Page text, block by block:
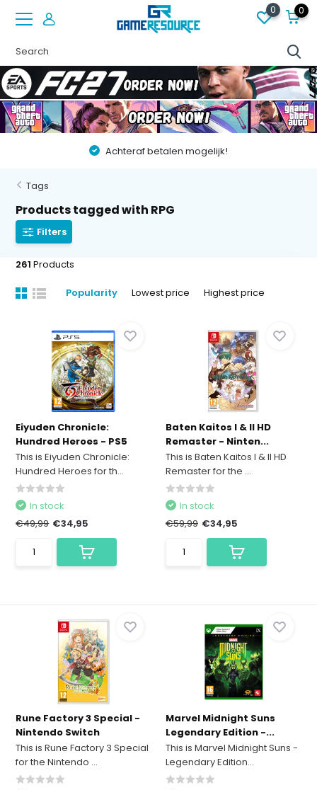
0 0
Vóór 22:00 besteld op werkdagen, volgende dag in huis!
Tags
Products tagged with RPG
Filters
261 Products
Popularity Lowest price Highest price
Eiyuden Chronicle:
Hundred Heroes - PS5
This is Eiyuden Chronicle:
Hundred Heroes for th...
In stock
€49,99 €34,95
Baten Kaitos I & II HD
Remaster - Ninten...
This is Baten Kaitos I & II HD
Remaster for the ...
In stock
€59,99 €34,95
Rune Factory 3 Special -
Nintendo Switch
This is Rune Factory 3 Special
for the Nintendo ...
Marvel Midnight Suns
Legendary Edition -...
This is Marvel Midnight Suns -
Legendary Edition...